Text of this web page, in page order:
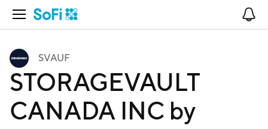
Open Navigation
SVAUF
STORAGEVAULT
CANADA INC by